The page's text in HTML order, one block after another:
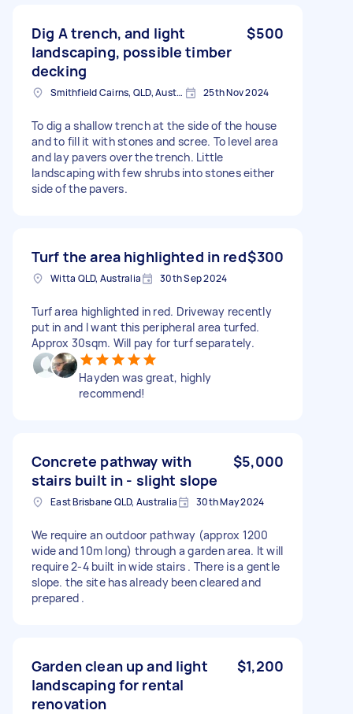
Dig A trench, and light
landscaping, possible timber
decking
$500
Smithfield Cairns, QLD, Australia 25th Nov 2024
To dig a shallow trench at the side of the house
and to fill it with stones and scree. To level area
and lay pavers over the trench. Little
landscaping with few shrubs into stones either
side of the pavers.
Turf the area highlighted in red$300
Witta QLD, Australia 30th Sep 2024
Turf area highlighted in red. Driveway recently
put in and I want this peripheral area turfed.
Approx 30sqm. Will pay for turf separately.
Hayden was great, highly
recommend!
Concrete pathway with
stairs built in - slight slope
$5,000
East Brisbane QLD, Australia 30th May 2024
We require an outdoor pathway (approx 1200
wide and 10m long) through a garden area. It will
require 2-4 built in wide stairs . There is a gentle
slope. the site has already been cleared and
prepared .
Garden clean up and light
landscaping for rental
renovation
$1,200